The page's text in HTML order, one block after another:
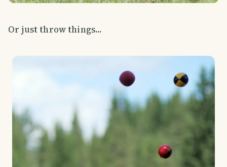
Or just throw things...